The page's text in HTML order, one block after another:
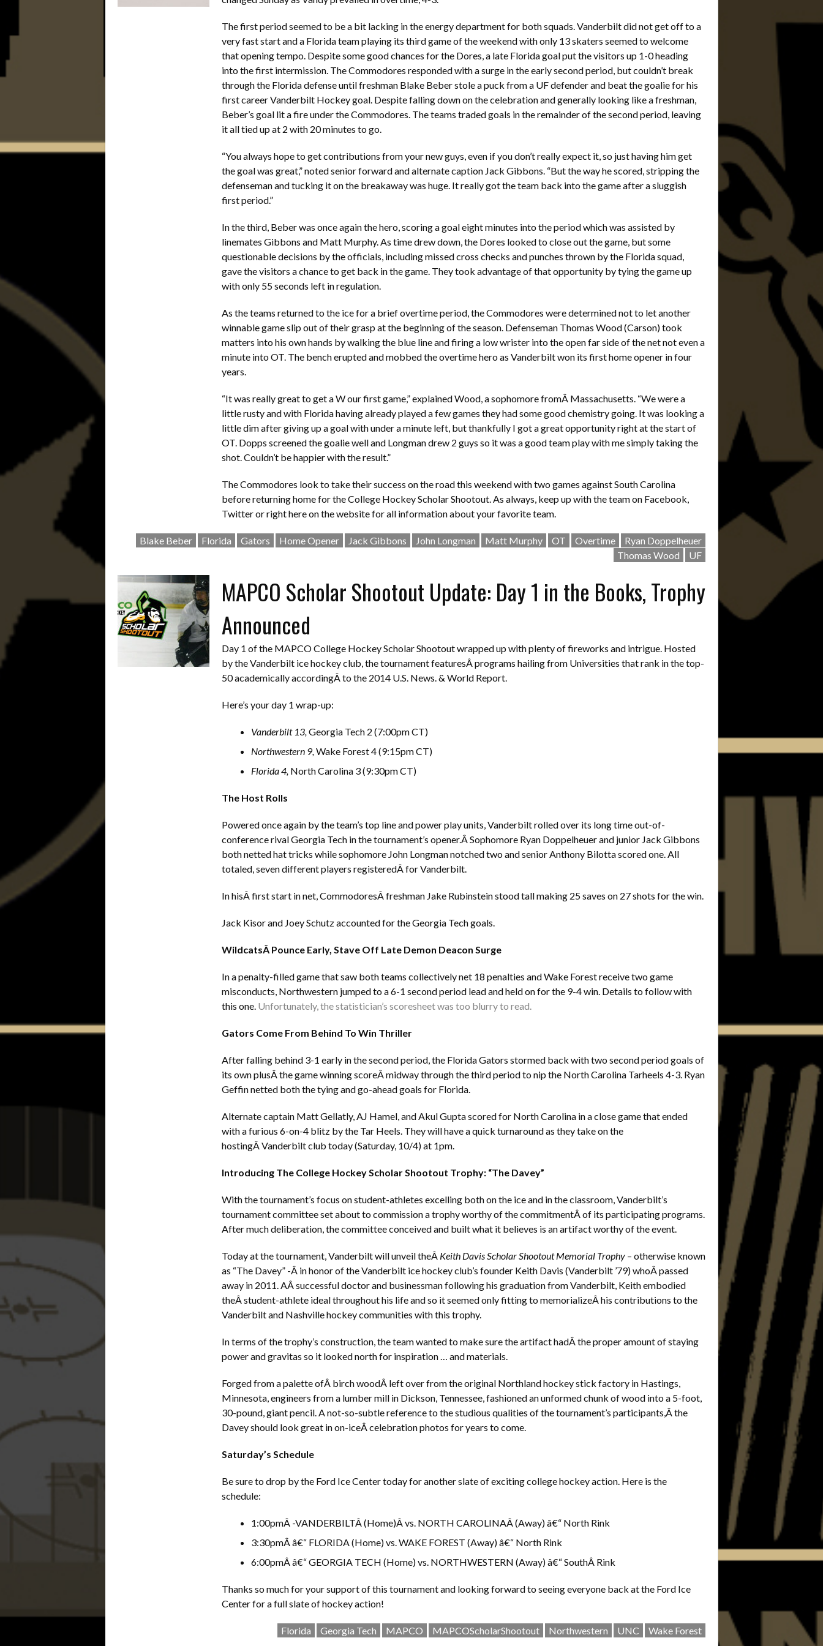
The first period seemed to be a bit lacking in the energy department for both squads. Vanderbilt did not get off to a
very fast start and a Florida team playing its third game of the weekend with only 13 skaters seemed to welcome
that opening tempo. Despite some good chances for the Dores, a late Florida goal put the visitors up 1-0 heading
into the first intermission. The Commodores responded with a surge in the early second period, but couldn’t break
through the Florida defense until freshman Blake Beber stole a puck from a UF defender and beat the goalie for his
first career Vanderbilt Hockey goal. Despite falling down on the celebration and generally looking like a freshman,
Beber’s goal lit a fire under the Commodores. The teams traded goals in the remainder of the second period, leaving
it all tied up at 2 with 20 minutes to go.
“You always hope to get contributions from your new guys, even if you don’t really expect it, so just having him get
the goal was great,” noted senior forward and alternate caption Jack Gibbons. “But the way he scored, stripping the
defenseman and tucking it on the breakaway was huge. It really got the team back into the game after a sluggish
first period.”
In the third, Beber was once again the hero, scoring a goal eight minutes into the period which was assisted by
linemates Gibbons and Matt Murphy. As time drew down, the Dores looked to close out the game, but some
questionable decisions by the officials, including missed cross checks and punches thrown by the Florida squad,
gave the visitors a chance to get back in the game. They took advantage of that opportunity by tying the game up
with only 55 seconds left in regulation.
As the teams returned to the ice for a brief overtime period, the Commodores were determined not to let another
winnable game slip out of their grasp at the beginning of the season. Defenseman Thomas Wood (Carson) took
matters into his own hands by walking the blue line and firing a low wrister into the open far side of the net not even a
minute into OT. The bench erupted and mobbed the overtime hero as Vanderbilt won its first home opener in four
years.
“It was really great to get a W our first game,” explained Wood, a sophomore fromÂ Massachusetts. “We were a
little rusty and with Florida having already played a few games they had some good chemistry going. It was looking a
little dim after giving up a goal with under a minute left, but thankfully I got a great opportunity right at the start of
OT. Dopps screened the goalie well and Longman drew 2 guys so it was a good team play with me simply taking the
shot. Couldn’t be happier with the result.”
The Commodores look to take their success on the road this weekend with two games against South Carolina
before returning home for the College Hockey Scholar Shootout. As always, keep up with the team on Facebook,
Twitter or right here on the website for all information about your favorite team.
Blake Beber Florida Gators Home Opener Jack Gibbons John Longman Matt Murphy OT Overtime
Ryan Doppelheuer
Thomas Wood
UF
MAPCO Scholar Shootout Update: Day 1 in the Books, Trophy
Announced
Day 1 of the MAPCO College Hockey Scholar Shootout wrapped up with plenty of fireworks and intrigue. Hosted
by the Vanderbilt ice hockey club, the tournament featuresÂ programs hailing from Universities that rank in the top-
50 academically accordingÂ to the 2014 U.S. News. & World Report.
Here’s your day 1 wrap-up:
Vanderbilt 13,Georgia Tech 2 (7:00pm CT)
Northwestern 9,Wake Forest 4 (9:15pm CT)
Florida 4, North Carolina 3 (9:30pm CT)
The Host Rolls
Powered once again by the team’s top line and power play units, Vanderbilt rolled over its long time out-of-
conference rival Georgia Tech in the tournament’s opener.Â Sophomore Ryan Doppelheuer and junior Jack Gibbons
both netted hat tricks while sophomore John Longman notched two and senior Anthony Bilotta scored one. All
totaled, seven different players registeredÂ for Vanderbilt.
In hisÂ first start in net, CommodoresÂ freshman Jake Rubinstein stood tall making 25 saves on 27 shots for the win.
Jack Kisor and Joey Schutz accounted for the Georgia Tech goals.
WildcatsÂ Pounce Early, Stave Off Late Demon Deacon Surge
In a penalty-filled game that saw both teams collectively net 18 penalties and Wake Forest receive two game
misconducts, Northwestern jumped to a 6-1 second period lead and held on for the 9-4 win. Details to follow with
this one. Unfortunately, the statistician’s scoresheet was too blurry to read.
Gators Come From Behind To Win Thriller
After falling behind 3-1 early in the second period, the Florida Gators stormed back with two second period goals of
its own plusÂ the game winning scoreÂ midway through the third period to nip the North Carolina Tarheels 4-3. Ryan
Geffin netted both the tying and go-ahead goals for Florida.
Alternate captain Matt Gellatly, AJ Hamel, and Akul Gupta scored for North Carolina in a close game that ended
with a furious 6-on-4 blitz by the Tar Heels. They will have a quick turnaround as they take on the
hostingÂ Vanderbilt club today (Saturday, 10/4) at 1pm.
Introducing The College Hockey Scholar Shootout Trophy: “The Davey”
With the tournament’s focus on student-athletes excelling both on the ice and in the classroom, Vanderbilt’s
tournament committee set about to commission a trophy worthy of the commitmentÂ of its participating programs.
After much deliberation, the committee conceived and built what it believes is an artifact worthy of the event.
Today at the tournament, Vanderbilt will unveil theÂ Keith Davis Scholar Shootout Memorial Trophy – otherwise known
as “The Davey” -Â in honor of the Vanderbilt ice hockey club’s founder Keith Davis (Vanderbilt ’79) whoÂ passed
away in 2011. AÂ successful doctor and businessman following his graduation from Vanderbilt, Keith embodied
theÂ student-athlete ideal throughout his life and so it seemed only fitting to memorializeÂ his contributions to the
Vanderbilt and Nashville hockey communities with this trophy.
In terms of the trophy’s construction, the team wanted to make sure the artifact hadÂ the proper amount of staying
power and gravitas so it looked north for inspiration … and materials.
Forged from a palette ofÂ birch woodÂ left over from the original Northland hockey stick factory in Hastings,
Minnesota, engineers from a lumber mill in Dickson, Tennessee, fashioned an unformed chunk of wood into a 5-foot,
30-pound, giant pencil. A not-so-subtle reference to the studious qualities of the tournament’s participants,Â the
Davey should look great in on-iceÂ celebration photos for years to come.
Saturday’s Schedule
Be sure to drop by the Ford Ice Center today for another slate of exciting college hockey action. Here is the
schedule:
1:00pmÂ -VANDERBILTÂ (Home)Â vs. NORTH CAROLINAÂ (Away) â€“ North Rink
3:30pmÂ â€“ FLORIDA (Home) vs. WAKE FOREST (Away) â€“ North Rink
6:00pmÂ â€“ GEORGIA TECH (Home) vs. NORTHWESTERN (Away) â€“ SouthÂ Rink
Thanks so much for your support of this tournament and looking forward to seeing everyone back at the Ford Ice
Center for a full slate of hockey action!
Florida Georgia Tech MAPCO MAPCOScholarShootout Northwestern UNC Wake Forest